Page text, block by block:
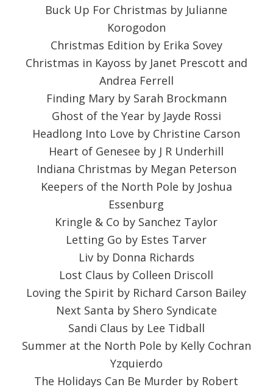
Buck Up For Christmas by Julianne
Korogodon
Christmas Edition by Erika Sovey
Christmas in Kayoss by Janet Prescott and
Andrea Ferrell
Finding Mary by Sarah Brockmann
Ghost of the Year by Jayde Rossi
Headlong Into Love by Christine Carson
Heart of Genesee by J R Underhill
Indiana Christmas by Megan Peterson
Keepers of the North Pole by Joshua
Essenburg
Kringle & Co by Sanchez Taylor
Letting Go by Estes Tarver
Liv by Donna Richards
Lost Claus by Colleen Driscoll
Loving the Spirit by Richard Carson Bailey
Next Santa by Shero Syndicate
Sandi Claus by Lee Tidball
Summer at the North Pole by Kelly Cochran
Yzquierdo
The Holidays Can Be Murder by Robert